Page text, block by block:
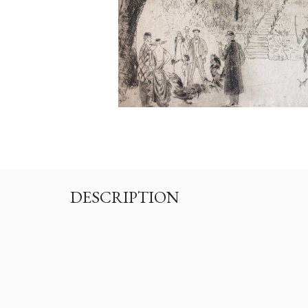
DESCRIPTION